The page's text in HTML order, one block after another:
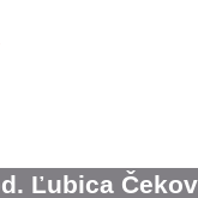
Ľubica